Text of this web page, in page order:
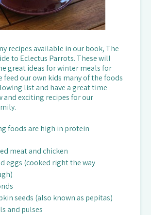
recipes available in our book, The
to Eclectus Parrots. These will
great ideas for winter meals for
feed our own kids many of the foods
list and have a great time
and exciting recipes for our
foods are high in protein
meat and chicken
eggs (cooked right the way
seeds (also known as pepitas)
and pulses